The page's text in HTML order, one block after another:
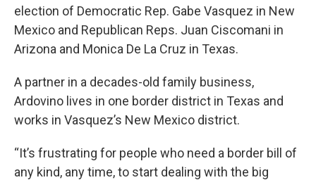
election of Democratic Rep. Gabe Vasquez in New
Mexico and Republican Reps. Juan Ciscomani in
Arizona and Monica De La Cruz in Texas.
A partner in a decades-old family business,
Ardovino lives in one border district in Texas and
works in Vasquez’s New Mexico district.
“It’s frustrating for people who need a border bill of
any kind, any time, to start dealing with the big